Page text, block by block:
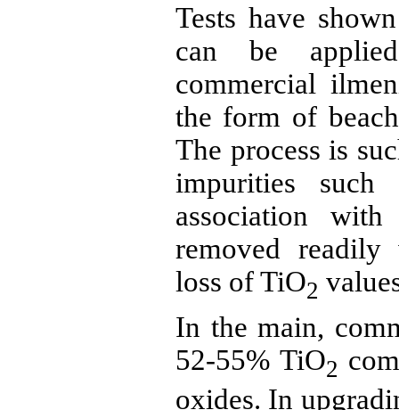
Tests have
can be
commercial
the form of
The process is
impurities
association
removed
loss of TiO2
In the main,
52-55% TiO2
oxides. In